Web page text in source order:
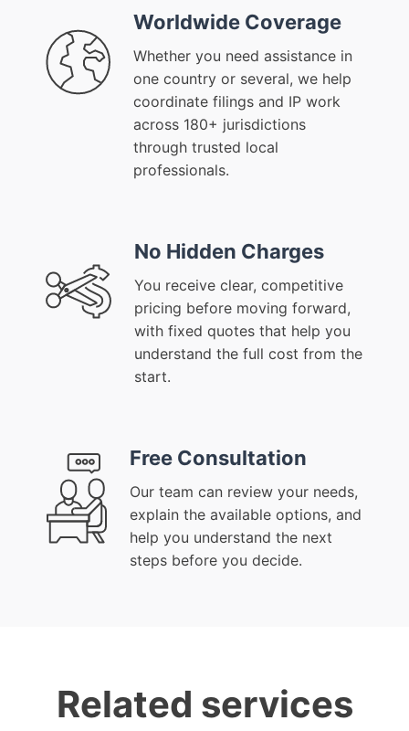
Worldwide Coverage
Whether you need assistance in
one country or several, we help
coordinate filings and IP work
across 180+ jurisdictions
through trusted local
professionals.
No Hidden Charges
You receive clear, competitive
pricing before moving forward,
with fixed quotes that help you
understand the full cost from the
start.
Free Consultation
Our team can review your needs,
explain the available options, and
help you understand the next
steps before you decide.
Related services